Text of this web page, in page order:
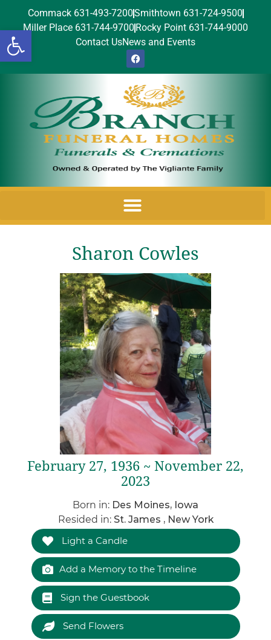
Open toolbar
Commack 631-493-7200Smithtown 631-724-9500
Miller Place 631-744-9700 Rocky Point 631-744-9000
Contact UsNews and Events
Sharon Cowles
February 27, 1936 ~ November 22,
2023
Born in: Des Moines, Iowa
Resided in: St. James , New York
Light a Candle
Add a Memory to the Timeline
Sign the Guestbook
Send Flowers